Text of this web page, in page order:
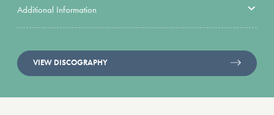
Additional Information
VIEW DISCOGRAPHY